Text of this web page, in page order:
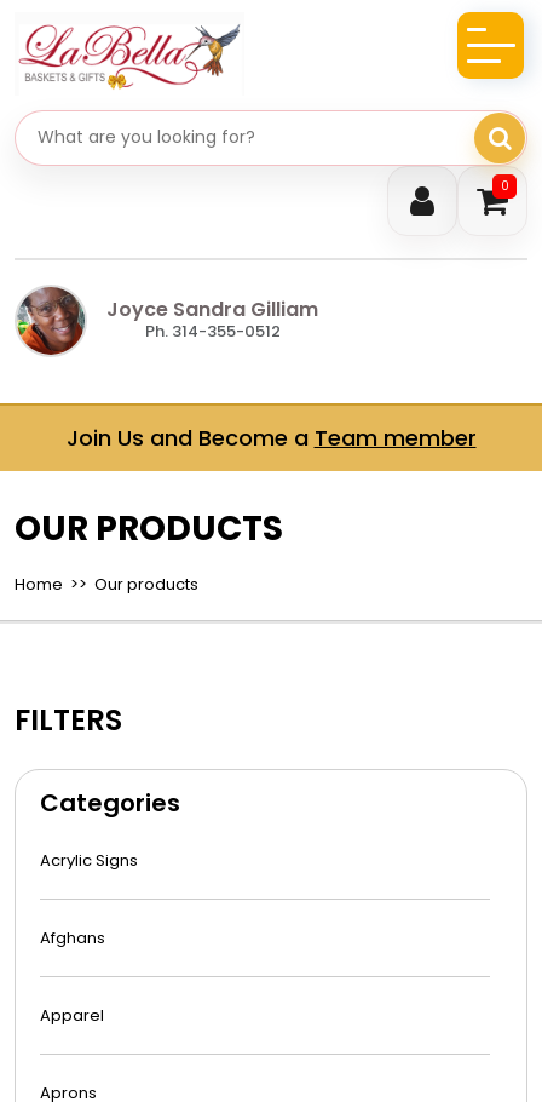
0
Search gifts
Joyce Sandra Gilliam
Ph. 314-355-0512
Join Us and Become a Team member
OUR PRODUCTS
Home >> Our products
FILTERS
Categories
Acrylic Signs
Afghans
Apparel
Aprons